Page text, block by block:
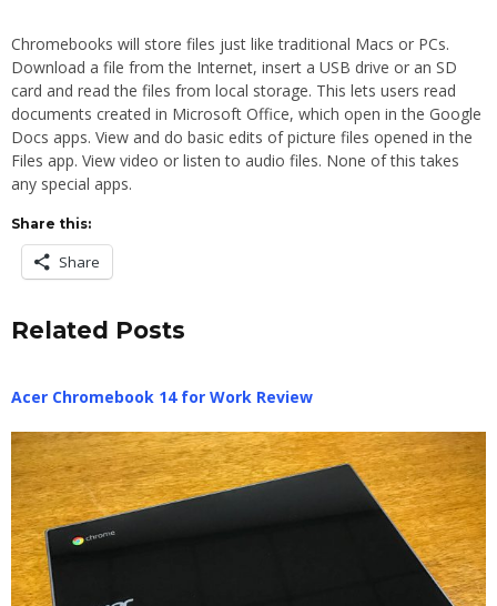
Chromebooks will store files just like traditional Macs or PCs.
Download a file from the Internet, insert a USB drive or an SD
card and read the files from local storage. This lets users read
documents created in Microsoft Office, which open in the Google
Docs apps. View and do basic edits of picture files opened in the
Files app. View video or listen to audio files. None of this takes
any special apps.
Share this:
Share
Related Posts
Acer Chromebook 14 for Work Review